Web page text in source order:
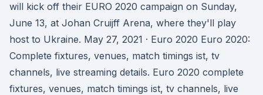
will kick off their EURO 2020 campaign on Sunday,
June 13, at Johan Cruijff Arena, where they'll play
host to Ukraine. May 27, 2021 · Euro 2020 Euro 2020:
Complete fixtures, venues, match timings ist, tv
channels, live streaming details. Euro 2020 complete
fixtures, venues, match timings ist, tv channels, live